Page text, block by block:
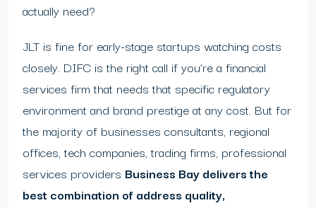
actually need?
JLT is fine for early-stage startups watching costs
closely. DIFC is the right call if you’re a financial
services firm that needs that specific regulatory
environment and brand prestige at any cost. But for
the majority of businesses consultants, regional
offices, tech companies, trading firms, professional
services providers Business Bay delivers the
best combination of address quality,